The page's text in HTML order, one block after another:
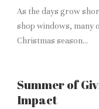
As the days grow
shop windows, many
Christmas season...
Summer of
Impact